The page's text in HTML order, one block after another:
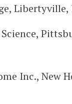
Inc., New